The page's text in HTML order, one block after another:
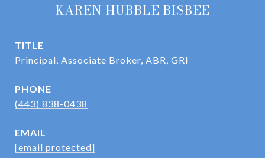
KAREN HUBBLE BISBEE
TITLE
Principal, Associate Broker, ABR, GRI
PHONE
(443) 838-0438
EMAIL
[email protected]